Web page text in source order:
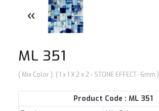
CONTACT US
ML 351
( Mix Color ), ( 1 x 1 X 2 x 2 - STONE EFFECT- 6mm )
Product Code : ML 351